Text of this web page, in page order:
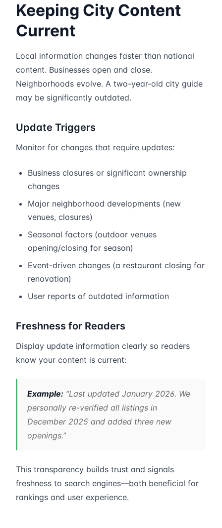
Keeping City Content
Current
Local information changes faster than national
content. Businesses open and close.
Neighborhoods evolve. A two-year-old city guide
may be significantly outdated.
Update Triggers
Monitor for changes that require updates:
Business closures or significant ownership
changes
Major neighborhood developments (new
venues, closures)
Seasonal factors (outdoor venues
opening/closing for season)
Event-driven changes (a restaurant closing for
renovation)
User reports of outdated information
Freshness for Readers
Display update information clearly so readers
know your content is current:
Example: “Last updated January 2026. We
personally re-verified all listings in
December 2025 and added three new
openings.”
This transparency builds trust and signals
freshness to search engines—both beneficial for
rankings and user experience.